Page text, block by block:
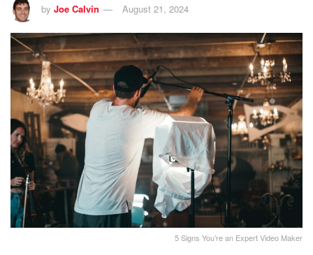
by Joe Calvin August 21, 2024
5 Signs You’re an Expert Video Maker